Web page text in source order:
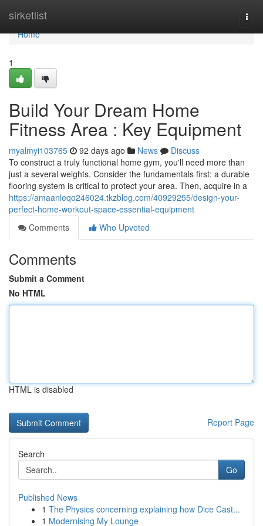
sirketlist
Home
Home
1
Build Your Dream Home
Fitness Area : Key Equipment
myalmyi103765 92 days ago News
Discuss
To construct a truly functional home gym, you'll need more than
just a several weights. Consider the fundamentals first: a durable
flooring system is critical to protect your area. Then, acquire in a
https://amaanleqo246024.tkzblog.com/40929255/design-your-
perfect-home-workout-space-essential-equipment
Comments
Who Upvoted
Comments
Submit a Comment
No HTML
HTML is disabled
Report Page
Search
Go
Published News
1 The Physics concerning explaining how Dice Cast...
1 Modernising My Lounge